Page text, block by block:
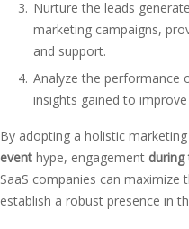
Nurture the leads
marketing campaigns,
and support.
Analyze the performance
insights gained to
By adopting a holistic
event hype, engagement
SaaS companies can maximize
establish a robust presence in